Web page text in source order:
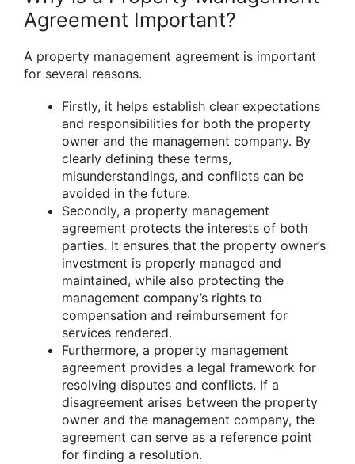
Agreement Important?
A property management agreement is important
for several reasons.
Firstly, it helps establish clear expectations
and responsibilities for both the property
owner and the management company. By
clearly defining these terms,
misunderstandings, and conflicts can be
avoided in the future.
Secondly, a property management
agreement protects the interests of both
parties. It ensures that the property owner’s
investment is properly managed and
maintained, while also protecting the
management company’s rights to
compensation and reimbursement for
services rendered.
Furthermore, a property management
agreement provides a legal framework for
resolving disputes and conflicts. If a
disagreement arises between the property
owner and the management company, the
agreement can serve as a reference point
for finding a resolution.